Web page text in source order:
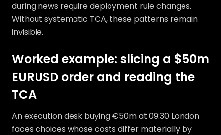
during news require deployment rule changes.
Without systematic TCA, these patterns remain
invisible.
Worked example: slicing a $50m
EURUSD order and reading the
TCA
An execution desk buying €50m at 09:30 London
faces choices whose costs differ materially by